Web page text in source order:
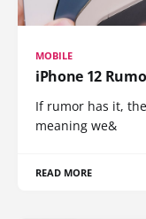
MOBILE
iPhone 12
If rumor has it,
meaning we&
READ MORE